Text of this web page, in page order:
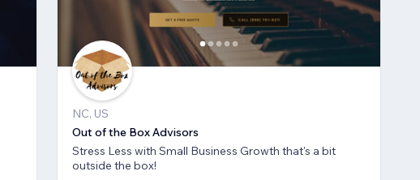
NC, US
Out of the Box Advisors
Stress Less with Small Business Growth that's a bit
outside the box!